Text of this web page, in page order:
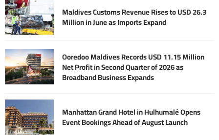
Maldives Customs Revenue Rises to USD 26.3
Million in June as Imports Expand
Ooredoo Maldives Records USD 11.15 Million
Net Profit in Second Quarter of 2026 as
Broadband Business Expands
Manhattan Grand Hotel in Hulhumalé Opens
Event Bookings Ahead of August Launch